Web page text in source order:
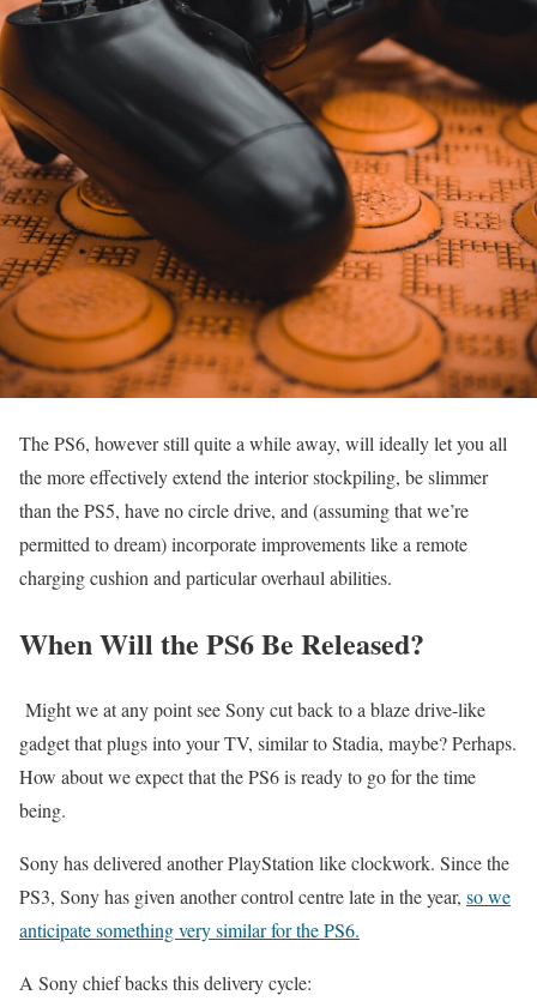
The PS6, however still quite a while away, will ideally let you all
the more effectively extend the interior stockpiling, be slimmer
than the PS5, have no circle drive, and (assuming that we’re
permitted to dream) incorporate improvements like a remote
charging cushion and particular overhaul abilities.
When Will the PS6 Be Released?
Might we at any point see Sony cut back to a blaze drive-like
gadget that plugs into your TV, similar to Stadia, maybe? Perhaps.
How about we expect that the PS6 is ready to go for the time
being.
Sony has delivered another PlayStation like clockwork. Since the
PS3, Sony has given another control centre late in the year, so we
anticipate something very similar for the PS6.
A Sony chief backs this delivery cycle: